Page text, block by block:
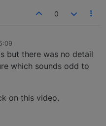
0
but there was no detail
which sounds odd to
on this video.